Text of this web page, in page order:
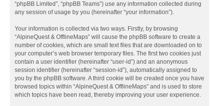
“phpBB Limited”, “phpBB Teams”) use any information collected during
any session of usage by you (hereinafter “your information”).
Your information is collected via two ways. Firstly, by browsing
“AlpineQuest & OfflineMaps” will cause the phpBB software to create a
number of cookies, which are small text files that are downloaded on to
your computer’s web browser temporary files. The first two cookies just
contain a user identifier (hereinafter “user-id”) and an anonymous
session identifier (hereinafter “session-id”), automatically assigned to
you by the phpBB software. A third cookie will be created once you have
browsed topics within “AlpineQuest & OfflineMaps” and is used to store
which topics have been read, thereby improving your user experience.